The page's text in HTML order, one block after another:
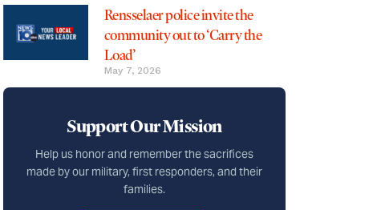
Rensselaer police invite the
community out to ‘Carry the
Load’
May 7, 2026
Support Our Mission
Help us honor and remember the sacrifices
made by our military, first responders, and their
families.